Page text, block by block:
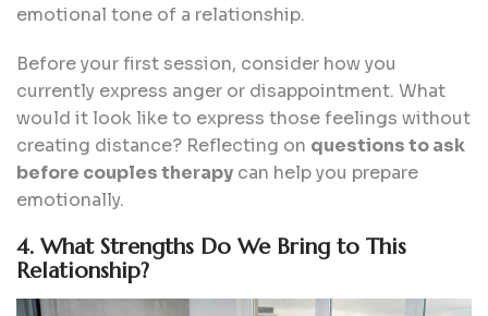
emotional tone of a relationship.
Before your first session, consider how you
currently express anger or disappointment. What
would it look like to express those feelings without
creating distance? Reflecting on questions to ask
before couples therapy can help you prepare
emotionally.
4. What Strengths Do We Bring to This
Relationship?